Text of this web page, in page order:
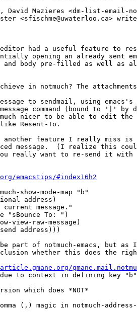
David Mazieres <dm-list-email-
<sfischme@uwaterloo.ca>
editor had a useful feature to
opening an already sent
and body pre-filled as well as
in notmuch? The
to sendmail, using emacs's
message command (bound to '|'
nicer to be able to edit
Resent-To.
another feature I really miss
message.  (I realize this
really want to re-send it with
emacstips/#index16h2
show-mode-map "b"
address)
message."
To: ")
view-raw-message)
address)))
part of notmuch-emacs, but
whether this does the
to context in defining key
which does *NOT*
(,) magic in notmuch-